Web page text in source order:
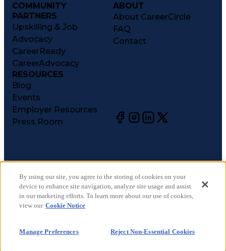
COMMUNITY
PARTNERS
Upskilling & Job
Advocacy
CareerReady
CareerAdvocacy
ABOUT
About CareerCircle
FAQ
Contact
RESOURCES
Blog
Events
Employer Resources
Press Room
©2026CareerCircle, LLC. All rights reserved.
Terms of Use
Privacy Notices
Accessibility Statement
CA Notices at Collection
By using our site, you agree to the storing of cookies on your
device to enhance site navigation, analyze site usage and assist
in our marketing efforts. To learn more about our use of cookies,
view our Cookie Notice
Manage Preferences Reject Non-Essential Cookies